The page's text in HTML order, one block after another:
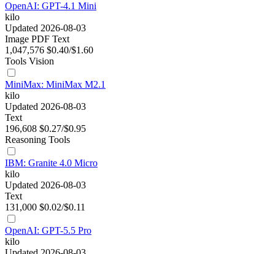
OpenAI: GPT-4.1 Mini
kilo
Updated 2026-08-03
Image PDF Text
1,047,576 $0.40/$1.60
Tools Vision
MiniMax: MiniMax M2.1
kilo
Updated 2026-08-03
Text
196,608 $0.27/$0.95
Reasoning Tools
IBM: Granite 4.0 Micro
kilo
Updated 2026-08-03
Text
131,000 $0.02/$0.11
OpenAI: GPT-5.5 Pro
kilo